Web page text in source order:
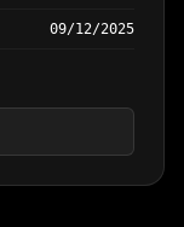
09/12/2025